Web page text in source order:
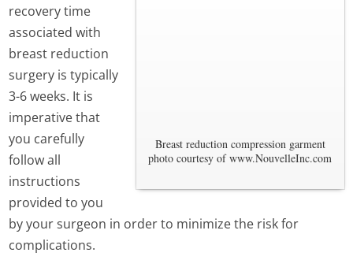
Breast reduction compression garment
photo courtesy of www.NouvelleInc.com
recovery time
associated with
breast reduction
surgery is typically
3-6 weeks. It is
imperative that
you carefully
follow all
instructions
provided to you
by your surgeon in order to minimize the risk for
complications.